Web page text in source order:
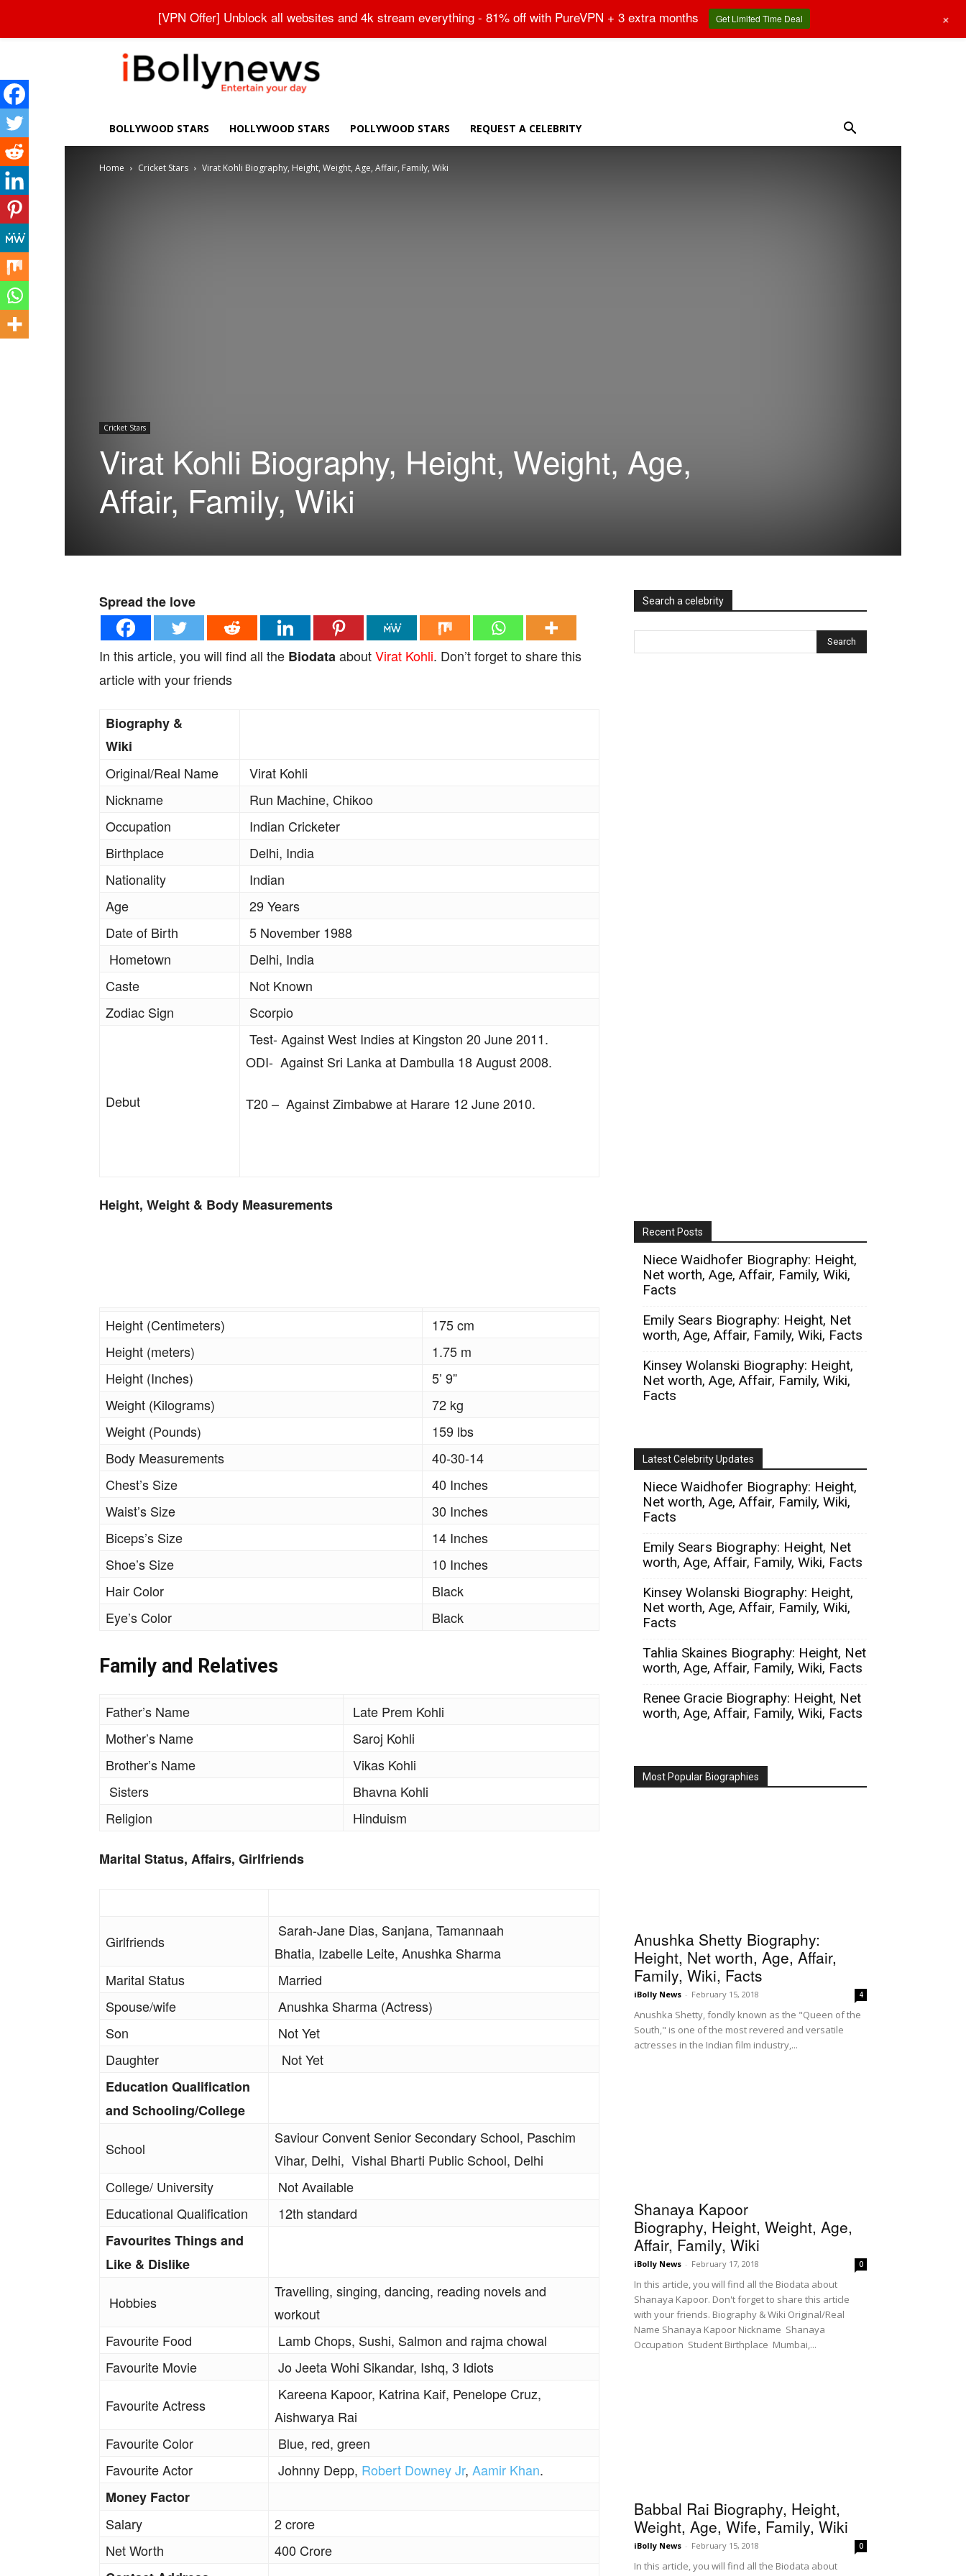
BOLLYWOOD STARS HOLLYWOOD STARS POLLYWOOD STARS REQUEST A CELEBRITY
Home Cricket Stars Virat Kohli Biography, Height, Weight, Age, Affair, Family, Wiki
Cricket Stars
Virat Kohli Biography, Height, Weight, Age,
Affair, Family, Wiki
Spread the love
In this article, you will find all the BiodataaboutVirat Kohli. Don’t forget to share this
article with your friends
Biography &
Wiki
Original/Real Name
Virat Kohli
Nickname
Run Machine, Chikoo
Occupation
Indian Cricketer
Birthplace
Delhi, India
Nationality
Indian
Age
29 Years
Date of Birth
5 November 1988
Hometown
Delhi, India
Caste
Not Known
Zodiac Sign
Scorpio
Debut
Test- Against West Indies at Kingston 20 June 2011.
ODI- Against Sri Lanka at Dambulla 18 August 2008.
T20 – Against Zimbabwe at Harare 12 June 2010.
Height, Weight & Body Measurements
Height (Centimeters)
175 cm
Height (meters)
1.75 m
Height (Inches)
5’ 9”
Weight (Kilograms)
72 kg
Weight (Pounds)
159 lbs
Body Measurements
40-30-14
Chest’s Size
40 Inches
Waist’s Size
30 Inches
Biceps’s Size
14 Inches
Shoe’s Size
10 Inches
Hair Color
Black
Eye’s Color
Black
Family and Relatives
Father’s Name
Late Prem Kohli
Mother’s Name
Saroj Kohli
Brother’s Name
Vikas Kohli
Sisters
Bhavna Kohli
Religion
Hinduism
Marital Status, Affairs, Girlfriends
Girlfriends
Sarah-Jane Dias, Sanjana, Tamannaah
Bhatia, Izabelle Leite, Anushka Sharma
Marital Status
Married
Spouse/wife
Anushka Sharma (Actress)
Son
Not Yet
Daughter
Not Yet
Education Qualification
and Schooling/College
School
Saviour Convent Senior Secondary School, Paschim
Vihar, Delhi, Vishal Bharti Public School, Delhi
College/ University
Not Available
Educational Qualification
12th standard
Favourites Things and
Like & Dislike
Hobbies
Travelling, singing, dancing, reading novels and
workout
Favourite Food
Lamb Chops, Sushi, Salmon and rajma chowal
Favourite Movie
Jo Jeeta Wohi Sikandar, Ishq, 3 Idiots
Favourite Actress
Kareena Kapoor, Katrina Kaif, Penelope Cruz,
Aishwarya Rai
Favourite Color
Blue, red, green
Favourite Actor
Johnny Depp, Robert Downey Jr, Aamir Khan.
Money Factor
Salary
2 crore
Net Worth
400 Crore
Search a celebrity
Recent Posts
Niece Waidhofer Biography: Height,
Net worth, Age, Affair, Family, Wiki,
Facts
Emily Sears Biography: Height, Net
worth, Age, Affair, Family, Wiki, Facts
Kinsey Wolanski Biography: Height,
Net worth, Age, Affair, Family, Wiki,
Facts
Latest Celebrity Updates
Niece Waidhofer Biography: Height,
Net worth, Age, Affair, Family, Wiki,
Facts
Emily Sears Biography: Height, Net
worth, Age, Affair, Family, Wiki, Facts
Kinsey Wolanski Biography: Height,
Net worth, Age, Affair, Family, Wiki,
Facts
Tahlia Skaines Biography: Height, Net
worth, Age, Affair, Family, Wiki, Facts
Renee Gracie Biography: Height, Net
worth, Age, Affair, Family, Wiki, Facts
Most Popular Biographies
Anushka Shetty Biography:
Height, Net worth, Age, Affair,
Family, Wiki, Facts
iBolly News - February 15, 2018 4
Anushka Shetty, fondly known as the "Queen of the
South," is one of the most revered and versatile
actresses in the Indian film industry,...
Shanaya Kapoor
Biography, Height, Weight, Age,
Affair, Family, Wiki
iBolly News - February 17, 2018 0
In this article, you will find all the Biodata about
Shanaya Kapoor. Don't forget to share this article
with your friends. Biography & Wiki Original/Real
Name Shanaya Kapoor Nickname Shanaya
Occupation Student Birthplace Mumbai,...
Babbal Rai Biography, Height,
Weight, Age, Wife, Family, Wiki
iBolly News - February 15, 2018 0
In this article, you will find all the Biodata about
[VPN Offer] Unblock all websites and 4k stream everything - 81% off with PureVPN + 3 extra months Get Limited Time Deal +